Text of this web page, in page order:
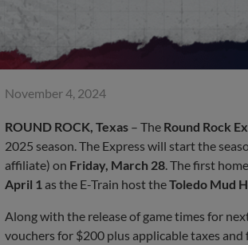
November 4, 2024
ROUND ROCK, Texas – The Round Rock
2025 season. The Express will start the
affiliate) on Friday, March 28 . The first
April 1 as the E-Train host theToledo Mud
Along with the release of game times for
vouchers for $200 plus applicable taxes